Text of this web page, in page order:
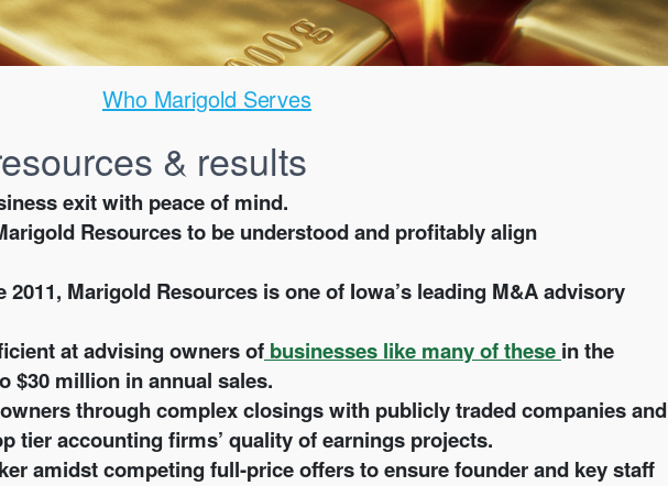
Who Marigold Serves
& results
exit with peace of mind.
Resources to be understood and profitably align
Marigold Resources is one of Iowa’s leading M&A advisory
at advising owners of businesses like many of these in the
$30 million in annual sales.
through complex closings with publicly traded companies and
tier accounting firms’ quality of earnings projects.
amidst competing full-price offers to ensure founder and key staff